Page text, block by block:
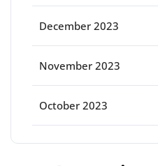
December 2023
November 2023
October 2023